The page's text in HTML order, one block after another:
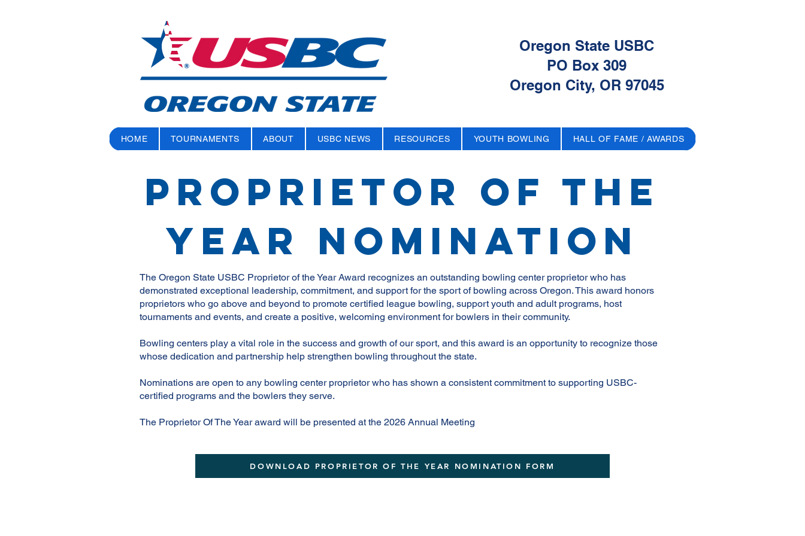
Oregon State USBC
PO Box 309
Oregon City, OR 97045
HOME TOURNAMENTS ABOUT USBC NEWS RESOURCES YOUTH BOWLING HALL OF FAME / AWARDS
PROPRIETOR Of The
Year nomination
The Oregon State USBC Proprietor of the Year Award recognizes an outstanding bowling center proprietor who has
demonstrated exceptional leadership, commitment, and support for the sport of bowling across Oregon. This award honors
proprietors who go above and beyond to promote certified league bowling, support youth and adult programs, host
tournaments and events, and create a positive, welcoming environment for bowlers in their community.
Bowling centers play a vital role in the success and growth of our sport, and this award is an opportunity to recognize those
whose dedication and partnership help strengthen bowling throughout the state.
Nominations are open to any bowling center proprietor who has shown a consistent commitment to supporting USBC-
certified programs and the bowlers they serve.
The Proprietor Of The Year award will be presented at the 2026 Annual Meeting
DOWNLOAD PROPRIETOR OF THE YEAR NOMINATION FORM